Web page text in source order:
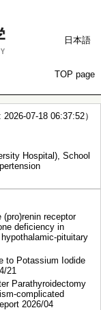
日本語
TOP page
07-18 06:37:52）
Hospital), School
receptor
deficiency in
pituitary
to Potassium Iodide
21
Parathyroidectomy
complicated
2026/04